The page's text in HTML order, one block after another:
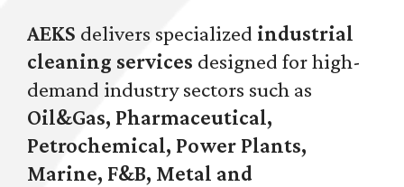
AEKS delivers specialized industrial
cleaning services designed for high-
demand industry sectors such as
Oil&Gas, Pharmaceutical,
Petrochemical, Power Plants,
Marine, F&B, Metal and